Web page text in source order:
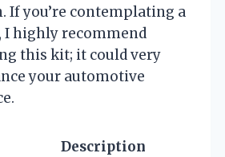
If you’re contemplating a
I highly recommend
this kit; it could very
your automotive
Description